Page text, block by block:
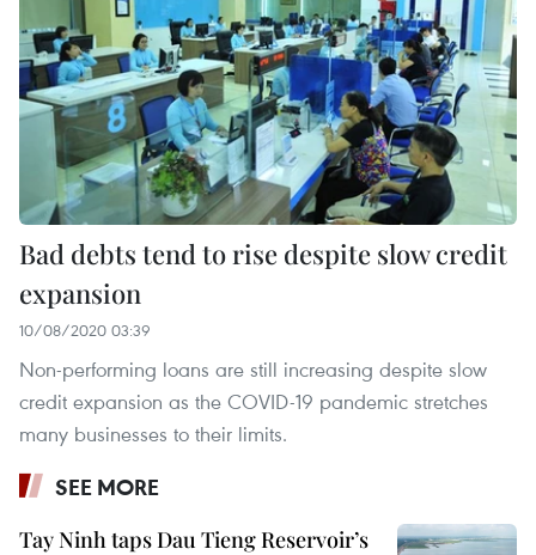
Bad debts tend to rise despite slow credit
expansion
10/08/2020 03:39
Non-performing loans are still increasing despite slow
credit expansion as the COVID-19 pandemic stretches
many businesses to their limits.
SEE MORE
Tay Ninh taps Dau Tieng Reservoir’s